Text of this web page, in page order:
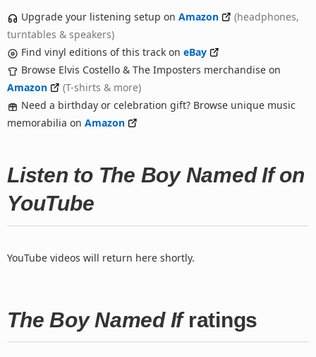
Upgrade your listening setup on Amazon
(headphones,
turntables & speakers)
Find vinyl editions of this track on eBay
Browse Elvis Costello & The Imposters merchandise on
Amazon
(T-shirts & more)
Need a birthday or celebration gift? Browse unique music
memorabilia on Amazon
Listen to The Boy Named If on
YouTube
YouTube videos will return here shortly.
The Boy Named Ifratings